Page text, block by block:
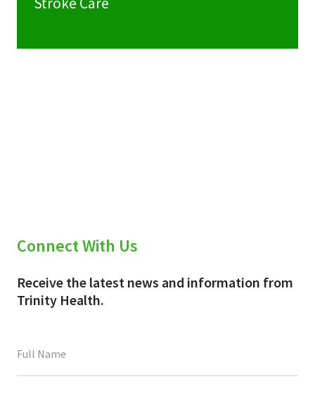
Connect With Us
Receive the latest news and information from
Trinity Health.